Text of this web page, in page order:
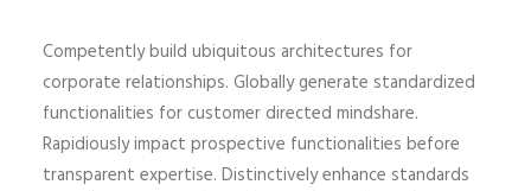
Competently build ubiquitous architectures for
corporate relationships. Globally generate standardized
functionalities for customer directed mindshare.
Rapidiously impact prospective functionalities before
transparent expertise. Distinctively enhance standards